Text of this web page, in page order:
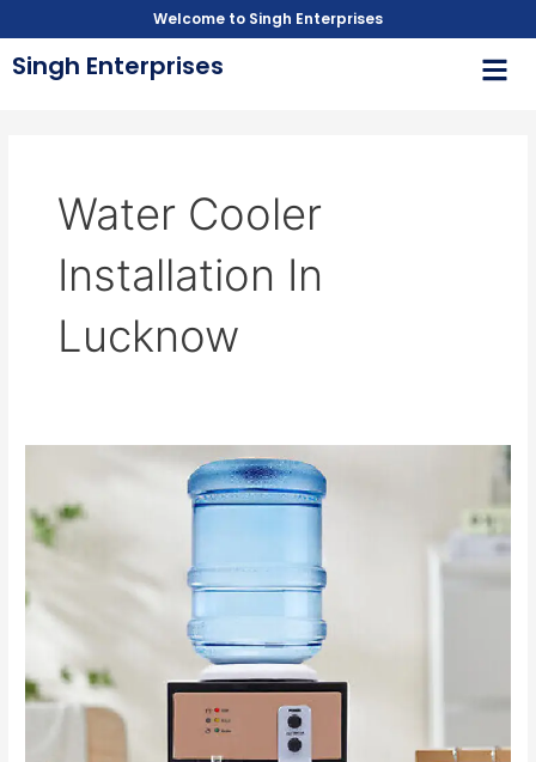
to
content
Welcome to Singh Enterprises
Singh Enterprises
Water Cooler
Installation In
Lucknow
Cooler
Dealer
Lucknow
Enterprises